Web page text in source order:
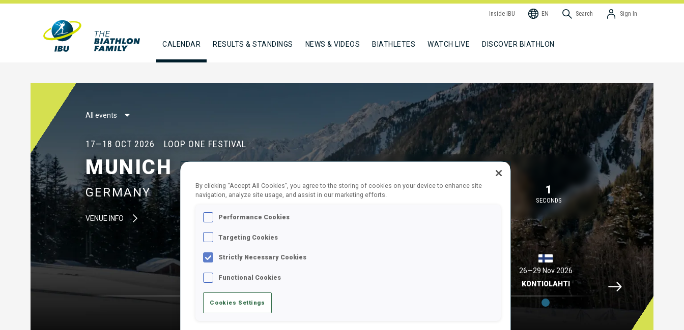
Inside IBU EN Search Sign In
CALENDAR RESULTS & STANDINGS NEWS & VIDEOS BIATHLETES WATCH LIVE DISCOVER BIATHLON
All events
17—18 OCT 2026 LOOP ONE FESTIVAL
MUNICH
GERMANY
VENUE INFO
69 17 1
SECONDS
26—29 Nov 2026
KONTIOLAHTI
HOCHFILZEN
Idre Fjaell, 26—29
By clicking “Accept All Cookies”, you agree to the storing of cookies on your device to enhance site
navigation, analyze site usage, and assist in our marketing efforts.
Performance Cookies
Targeting Cookies
Strictly Necessary Cookies
Functional Cookies
Cookies Settings